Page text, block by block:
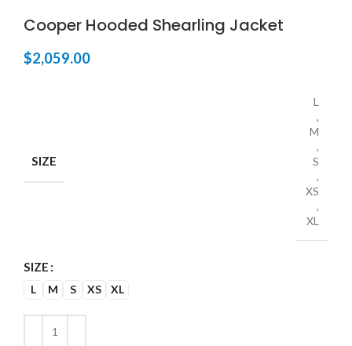
Cooper Hooded Shearling Jacket
$2,059.00
SIZE
L
,
M
,
S
,
XS
,
XL
SIZE
L M S XS XL